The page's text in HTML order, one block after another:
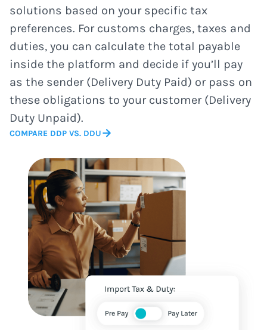
solutions based on your specific tax
preferences. For customs charges, taxes and
duties, you can calculate the total payable
inside the platform and decide if you’ll pay
as the sender (Delivery Duty Paid) or pass on
these obligations to your customer (Delivery
Duty Unpaid).
COMPARE DDP VS. DDU